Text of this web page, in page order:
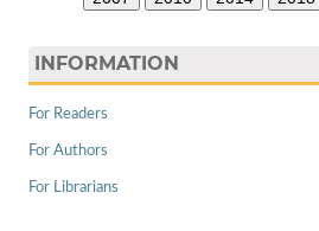
INFORMATION
For Readers
For Authors
For Librarians